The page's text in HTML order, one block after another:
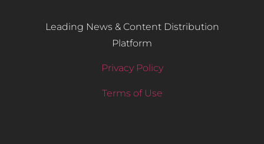
Leading News & Content Distribution
Platform
Privacy Policy
Terms of Use